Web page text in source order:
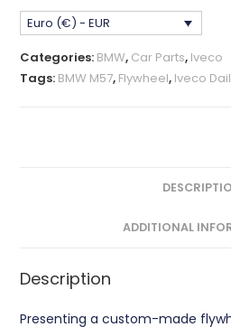
IVECO
2.3D
Euro (€) - EUR
Categories: BMW, Car Parts, Iveco
Tags: BMW M57, Flywheel, Iveco
ADDITIONAL
Description
Presenting a custom-made